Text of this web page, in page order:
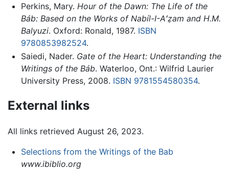
Perkins, Mary. Hour of the Dawn: The Life of the
Báb: Based on the Works of Nabíl-I-Aʻẓam and H.M.
Balyuzi. Oxford: Ronald, 1987. ISBN
9780853982524.
Saiedi, Nader. Gate of the Heart: Understanding the
Writings of the Báb. Waterloo, Ont.: Wilfrid Laurier
University Press, 2008. ISBN 9781554580354.
External links
All links retrieved August 26, 2023.
Selections from the Writings of the Bab
www.ibiblio.org